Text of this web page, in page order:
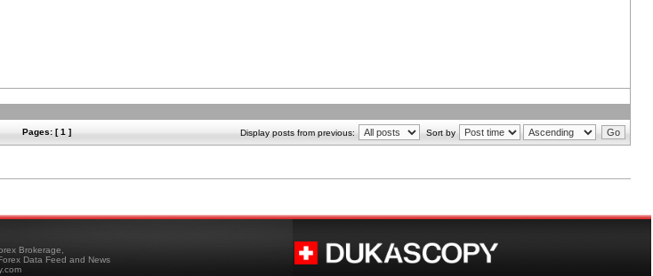
Pages: [ 1 ] Display posts from previous: Sort by
Brokerage,
Data Feed and News